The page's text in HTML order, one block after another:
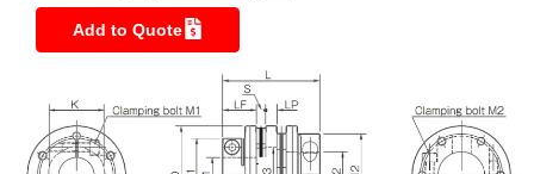
Add to Quote